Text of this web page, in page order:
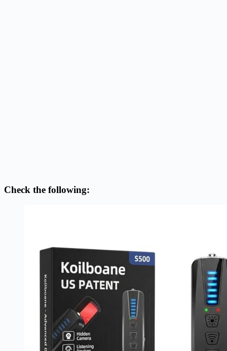
Check the following: